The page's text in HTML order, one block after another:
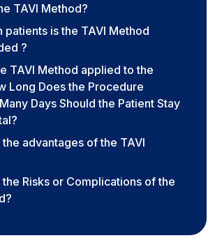
TAVI Method?
patients is the TAVI Method
?
TAVI Method applied to the
Long Does the Procedure
Days Should the Patient Stay
advantages of the TAVI
Risks or Complications of the